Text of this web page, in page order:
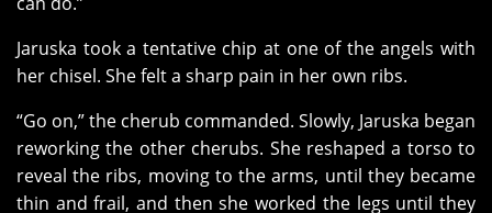
Jaruska took a tentative chip at one of the angels with
her chisel. She felt a sharp pain in her own ribs.
“Go on,” the cherub commanded. Slowly, Jaruska began
reworking the other cherubs. She reshaped a torso to
reveal the ribs, moving to the arms, until they became
thin and frail, and then she worked the legs until they